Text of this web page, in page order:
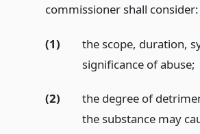
commissioner shall consider:
(1)
the scope, duration,
significance of abuse;
(2)
the degree of
the substance may